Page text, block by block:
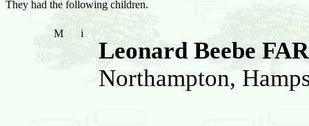
They had the following children.
M i
Leonard Beebe
Northampton,